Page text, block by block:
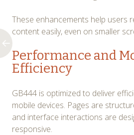
These enhancements help users
content easily, even on smaller
Performance and
Efficiency
GB444 is optimized to deliver
mobile devices. Pages are
and interface interactions are
responsive.